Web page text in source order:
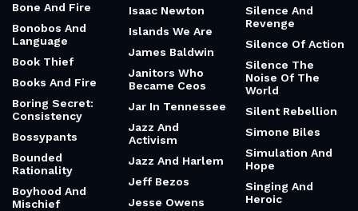
Bone And Fire
Bonobos And
Language
Book Thief
Books And Fire
Boring Secret:
Consistency
Bossypants
Bounded
Rationality
Boyhood And
Mischief
Isaac Newton
Islands We Are
James Baldwin
Janitors Who
Became Ceos
Jar In Tennessee
Jazz And
Activism
Jazz And Harlem
Jeff Bezos
Jesse Owens
Silence And
Revenge
Silence Of Action
Silence The
Noise Of The
World
Silent Rebellion
Simone Biles
Simulation And
Hope
Singing And
Heroic